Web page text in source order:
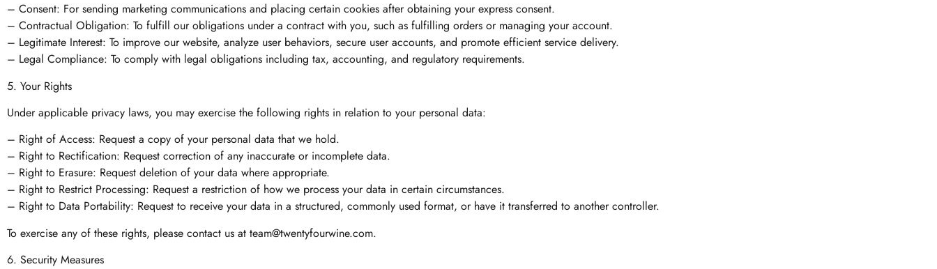
– Consent: For sending marketing communications and placing certain cookies after obtaining your express consent.
– Contractual Obligation: To fulfill our obligations under a contract with you, such as fulfilling orders or managing your account.
– Legitimate Interest: To improve our website, analyze user behaviors, secure user accounts, and promote efficient service delivery.
– Legal Compliance: To comply with legal obligations including tax, accounting, and regulatory requirements.
5. Your Rights
Under applicable privacy laws, you may exercise the following rights in relation to your personal data:
– Right of Access: Request a copy of your personal data that we hold.
– Right to Rectification: Request correction of any inaccurate or incomplete data.
– Right to Erasure: Request deletion of your data where appropriate.
– Right to Restrict Processing: Request a restriction of how we process your data in certain circumstances.
– Right to Data Portability: Request to receive your data in a structured, commonly used format, or have it transferred to another controller.
To exercise any of these rights, please contact us at team@twentyfourwine.com.
6. Security Measures